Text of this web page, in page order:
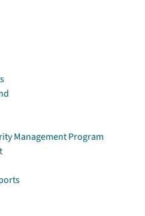
Management Program